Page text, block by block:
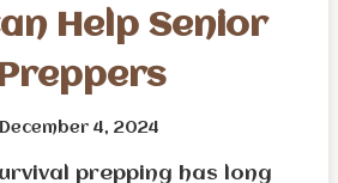
Help Senior
December 4, 2024
prepping has long